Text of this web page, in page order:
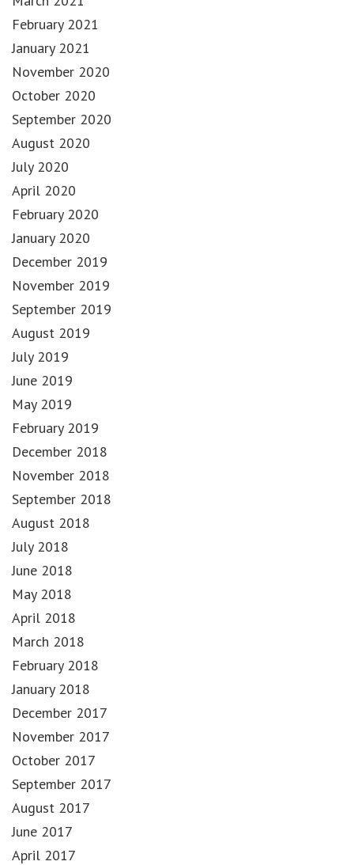
February 2021
January 2021
November 2020
October 2020
September 2020
August 2020
July 2020
April 2020
February 2020
January 2020
December 2019
November 2019
September 2019
August 2019
July 2019
June 2019
May 2019
February 2019
December 2018
November 2018
September 2018
August 2018
July 2018
June 2018
May 2018
April 2018
March 2018
February 2018
January 2018
December 2017
November 2017
October 2017
September 2017
August 2017
June 2017
April 2017